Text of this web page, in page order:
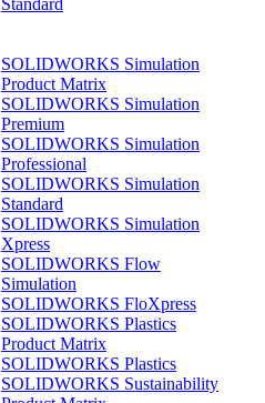
Standard
SOLIDWORKS Simulation
Product Matrix
SOLIDWORKS Simulation
Premium
SOLIDWORKS Simulation
Professional
SOLIDWORKS Simulation
Standard
SOLIDWORKS Simulation
Xpress
SOLIDWORKS Flow
Simulation
SOLIDWORKS FloXpress
SOLIDWORKS Plastics
Product Matrix
SOLIDWORKS Plastics
SOLIDWORKS Sustainability